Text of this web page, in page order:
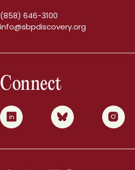
(858) 646-3100
info@sbpdiscovery.org
Connect
0 1 2